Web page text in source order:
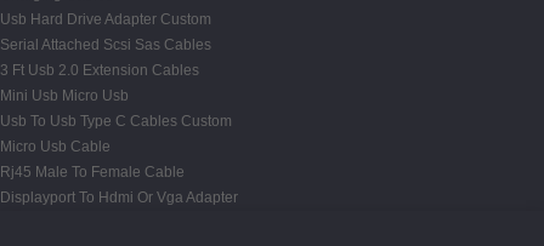
Usb Hard Drive Adapter Custom
Serial Attached Scsi Sas Cables
3 Ft Usb 2.0 Extension Cables
Mini Usb Micro Usb
Usb To Usb Type C Cables Custom
Micro Usb Cable
Rj45 Male To Female Cable
Displayport To Hdmi Or Vga Adapter